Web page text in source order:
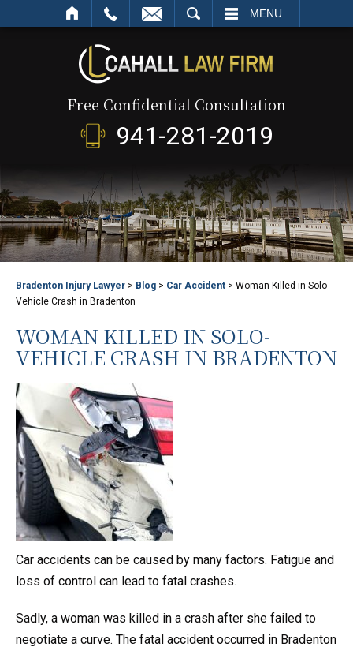
MENU
Free Confidential Consultation
941-281-2019
Bradenton Injury Lawyer > Blog > Car Accident > Woman Killed in Solo-
Vehicle Crash in Bradenton
WOMAN KILLED IN SOLO-
VEHICLE CRASH IN BRADENTON
Car accidents can be caused by many factors. Fatigue and
loss of control can lead to fatal crashes.
Sadly, a woman was killed in a crash after she failed to
negotiate a curve. The fatal accident occurred in Bradenton